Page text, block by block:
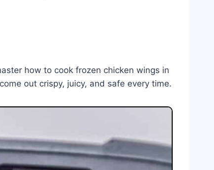
how to cook frozen chicken wings in
out crispy, juicy, and safe every time.